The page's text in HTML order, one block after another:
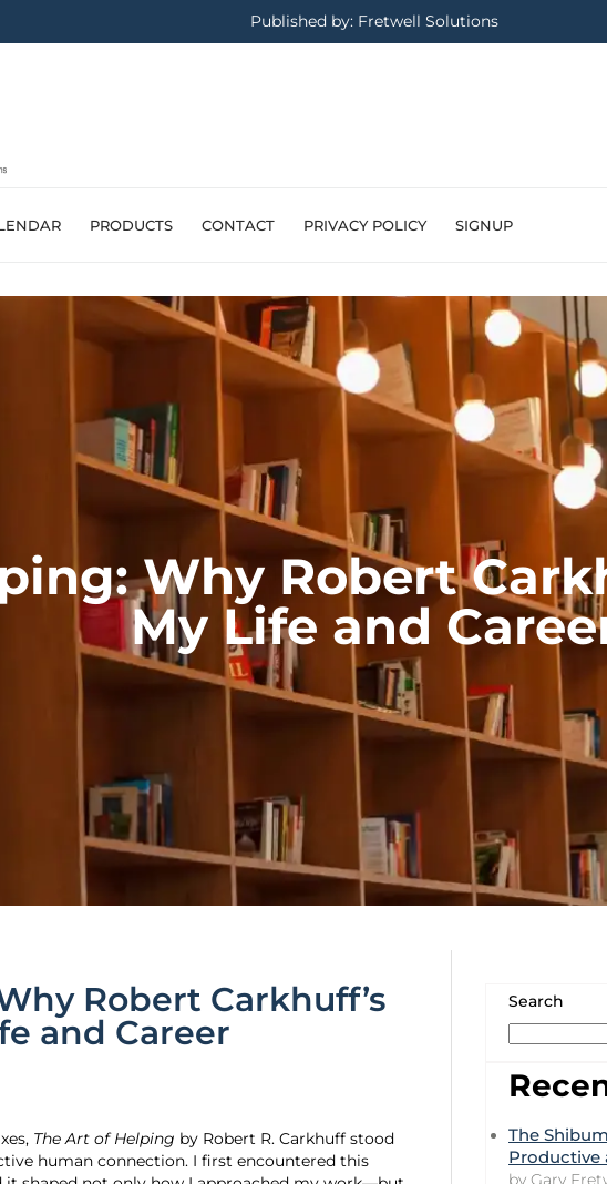
Published by: Fretwell Solutions
PRODUCTS CONTACT PRIVACY POLICY SIGNUP
Why Robert
My Life and
Robert Carkhuff’s
and Career
The Art of Helping by Robert R. Carkhuff stood
human connection. I first encountered this
Search
The
Productive
by Gary